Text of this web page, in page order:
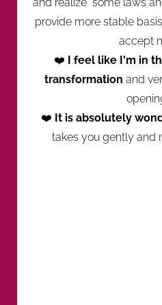
provide more stable
accept
❤️ I feel like I'm in
transformation and
❤️ It is absolutely
takes you gently and